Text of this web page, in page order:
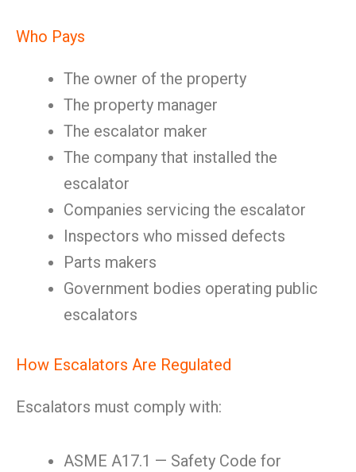
Who Pays
The owner of the property
The property manager
The escalator maker
The company that installed the
escalator
Companies servicing the escalator
Inspectors who missed defects
Parts makers
Government bodies operating public
escalators
How Escalators Are Regulated
Escalators must comply with:
ASME A17.1 — Safety Code for